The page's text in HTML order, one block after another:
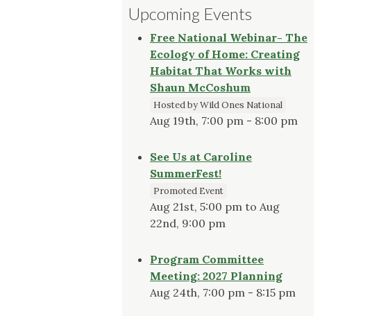
Upcoming Events
Free National Webinar- The
Ecology of Home: Creating
Habitat That Works with
Shaun McCoshum
Hosted by Wild Ones National
Aug 19th, 7:00 pm - 8:00 pm
See Us at Caroline
SummerFest!
Promoted Event
Aug 21st, 5:00 pm to Aug
22nd, 9:00 pm
Program Committee
Meeting: 2027 Planning
Aug 24th, 7:00 pm - 8:15 pm